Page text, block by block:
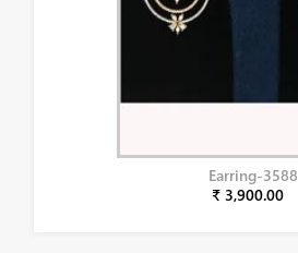
Earring-3588
₹ 3,900.00